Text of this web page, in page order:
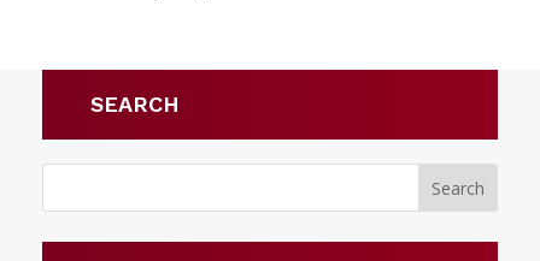
SEARCH